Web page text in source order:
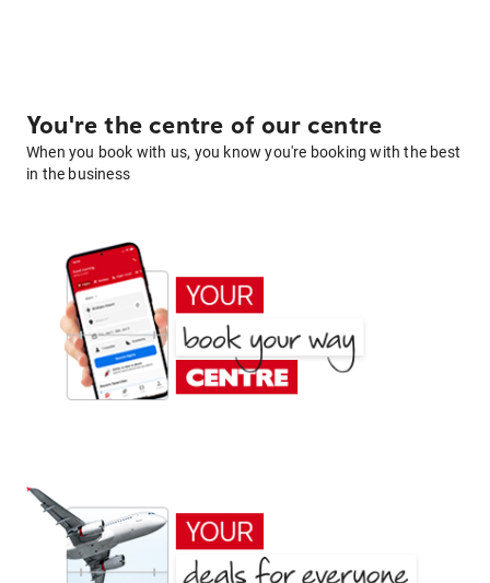
You're the centre of our centre
When you book with us, you know you're booking with the best
in the business